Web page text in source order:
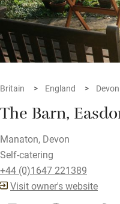
Britain England Devon
The Barn,
Manaton, Devon
Self-catering
+44 (0)1647 221389
Visit owner's website